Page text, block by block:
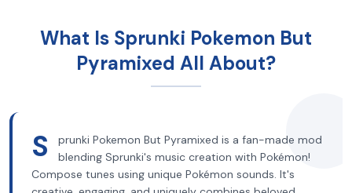
What Is Sprunki Pokemon But
Pyramixed All About?
S
prunki Pokemon But Pyramixed is a fan-made mod
blending Sprunki's music creation with Pokémon!
Compose tunes using unique Pokémon sounds. It's